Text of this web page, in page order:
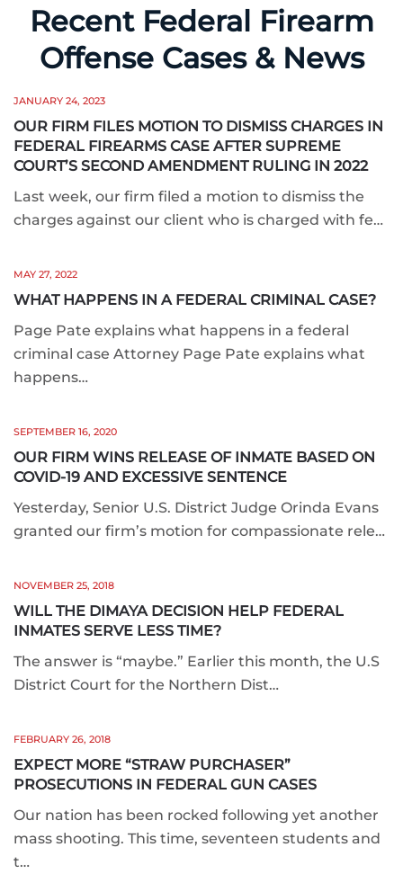
Recent Federal Firearm
Offense Cases & News
JANUARY 24, 2023
OUR FIRM FILES MOTION TO DISMISS CHARGES IN
FEDERAL FIREARMS CASE AFTER SUPREME
COURT’S SECOND AMENDMENT RULING IN 2022
Last week, our firm filed a motion to dismiss the
charges against our client who is charged with fe…
MAY 27, 2022
WHAT HAPPENS IN A FEDERAL CRIMINAL CASE?
Page Pate explains what happens in a federal
criminal case Attorney Page Pate explains what
happens…
SEPTEMBER 16, 2020
OUR FIRM WINS RELEASE OF INMATE BASED ON
COVID-19 AND EXCESSIVE SENTENCE
Yesterday, Senior U.S. District Judge Orinda Evans
granted our firm’s motion for compassionate rele…
NOVEMBER 25, 2018
WILL THE DIMAYA DECISION HELP FEDERAL
INMATES SERVE LESS TIME?
The answer is “maybe.” Earlier this month, the U.S
District Court for the Northern Dist…
FEBRUARY 26, 2018
EXPECT MORE “STRAW PURCHASER”
PROSECUTIONS IN FEDERAL GUN CASES
Our nation has been rocked following yet another
mass shooting. This time, seventeen students and
t…